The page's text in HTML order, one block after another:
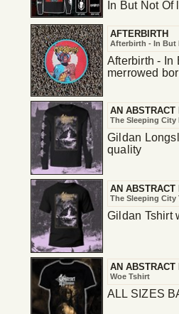
In But Not
AFTERBIRTH
Afterbirth - In But
Afterbirth - In
merrowed
AN ABSTRACT
The Sleeping City
Gildan
quality
AN ABSTRACT
The Sleeping City
Gildan Tshirt
AN ABSTRACT
Woe Tshirt
ALL SIZES